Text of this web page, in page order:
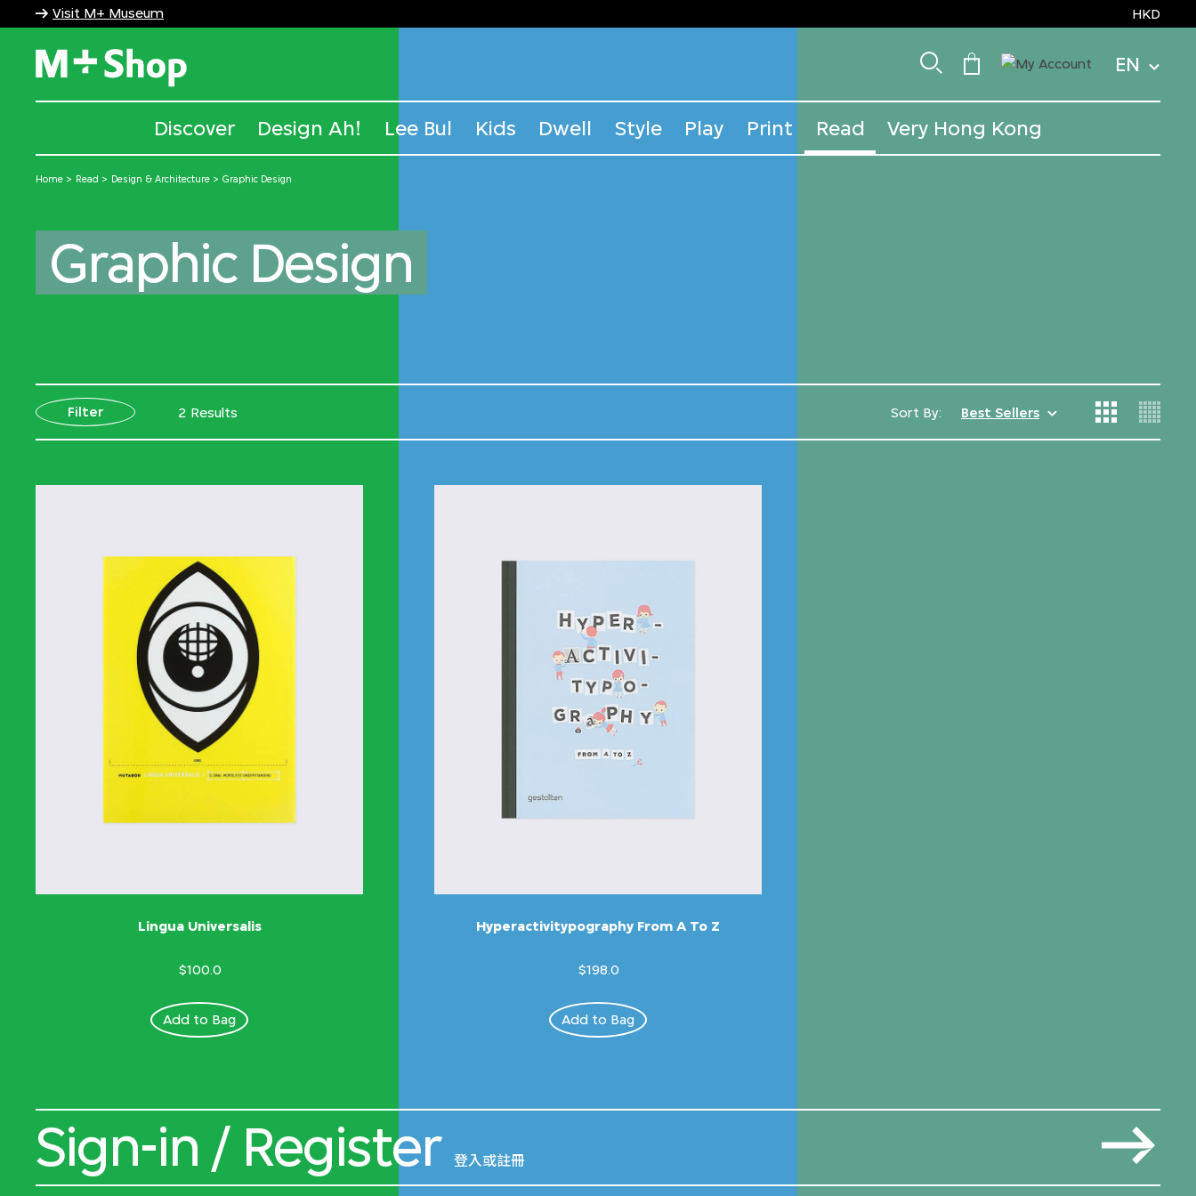
Visit M+ Museum HKD
EN
Discover Design Ah! Lee Bul Kids Dwell Style Play Print Read Very Hong Kong
Home Read Design & Architecture Graphic Design
Graphic Design
Filter 2 Results Sort By: Best Sellers
Lingua Universalis
$100.0
Add to Bag
Hyperactivitypography From A To Z
$198.0
Add to Bag
Sign-in / Register 登入或註冊